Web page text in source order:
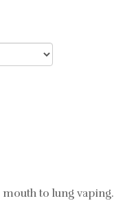
to lung vaping.